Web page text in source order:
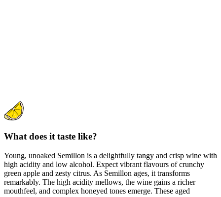
What does it taste like?
Young, unoaked Semillon is a delightfully tangy and crisp wine with
high acidity and low alcohol. Expect vibrant flavours of crunchy
green apple and zesty citrus. As Semillon ages, it transforms
remarkably. The high acidity mellows, the wine gains a richer
mouthfeel, and complex honeyed tones emerge. These aged